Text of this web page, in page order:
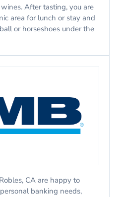
After tasting, you are
area for lunch or stay and
or horseshoes under the
CA are happy to
banking needs,